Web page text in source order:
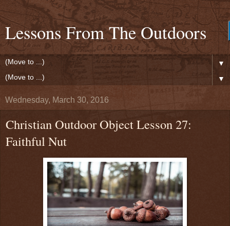
Lessons From The Outdoors
▼
▼
Wednesday, March 30, 2016
Christian Outdoor Object Lesson 27:
Faithful Nut